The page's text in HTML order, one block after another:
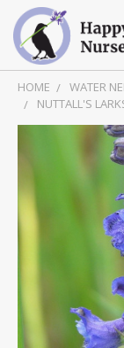
HOME WATER
NUTTALL'S